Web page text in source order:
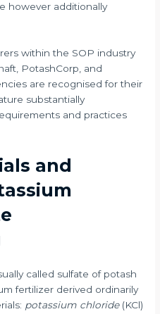
however additionally
within the SOP industry
PotashCorp, and
are recognised for their
substantially
and practices
and
called sulfate of potash
fertilizer derived ordinarily
potassium chloride(KCl)